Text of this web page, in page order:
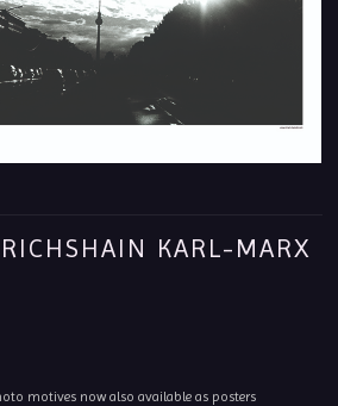
KARL-MARX
motives now also available as posters